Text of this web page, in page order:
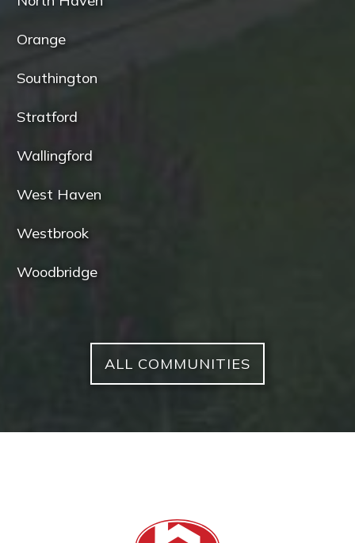
Orange
Southington
Stratford
Wallingford
West Haven
Westbrook
Woodbridge
ALL COMMUNITIES